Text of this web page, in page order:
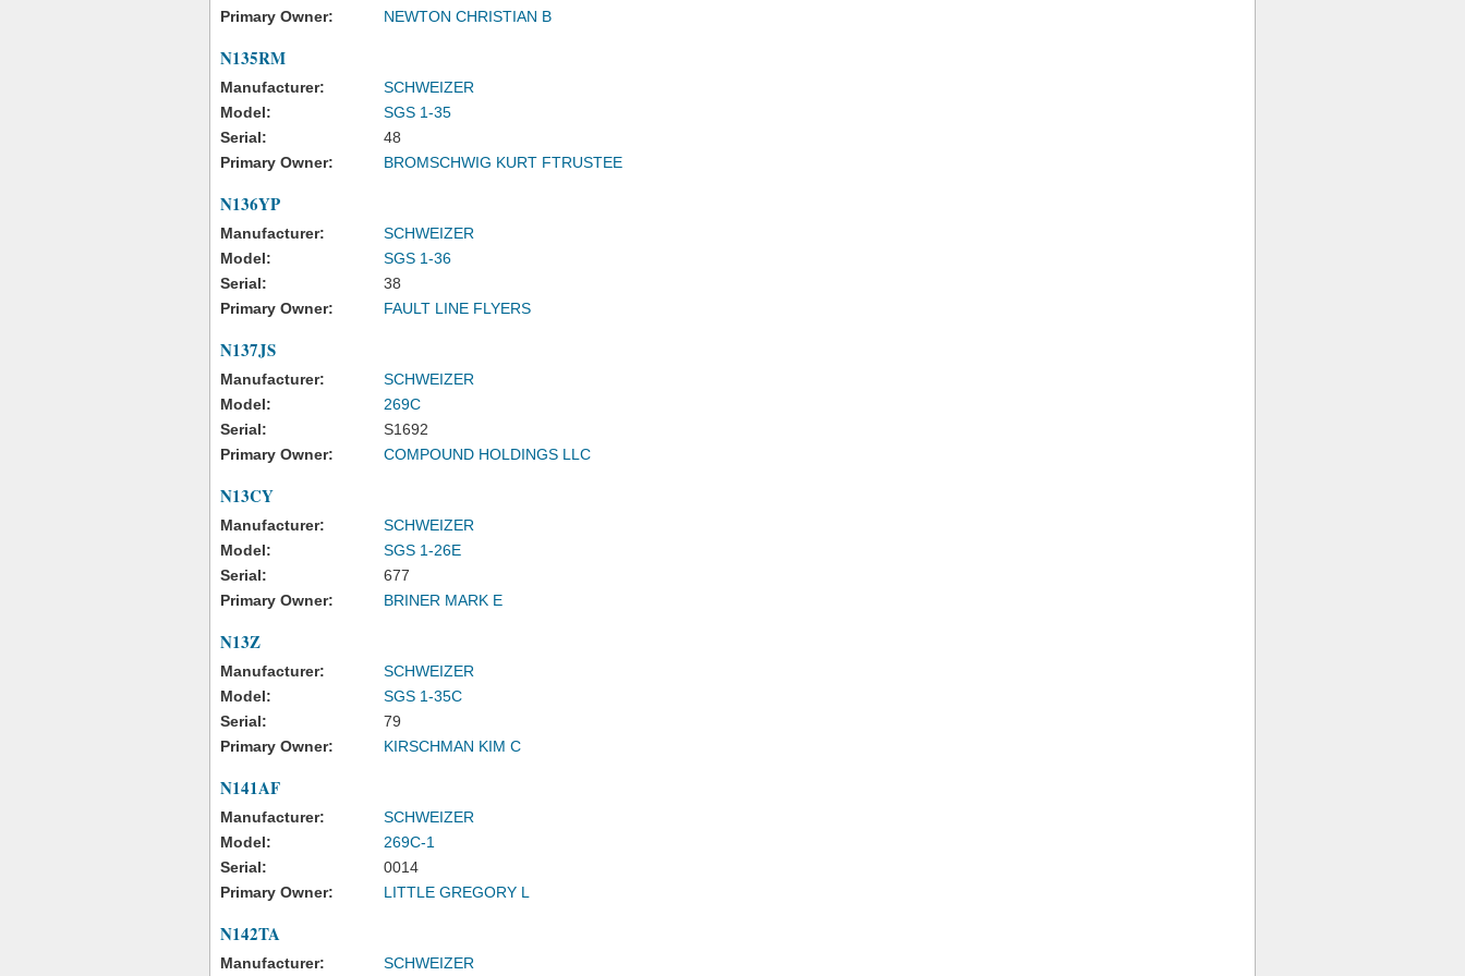
Primary Owner: NEWTON CHRISTIAN B
N135RM
Manufacturer:
SCHWEIZER
Model:
SGS 1-35
Serial:
48
Primary Owner:
BROMSCHWIG KURT FTRUSTEE
N136YP
Manufacturer:
SCHWEIZER
Model:
SGS 1-36
Serial:
38
Primary Owner:
FAULT LINE FLYERS
N137JS
Manufacturer:
SCHWEIZER
Model:
269C
Serial:
S1692
Primary Owner:
COMPOUND HOLDINGS LLC
N13CY
Manufacturer:
SCHWEIZER
Model:
SGS 1-26E
Serial:
677
Primary Owner:
BRINER MARK E
N13Z
Manufacturer:
SCHWEIZER
Model:
SGS 1-35C
Serial:
79
Primary Owner:
KIRSCHMAN KIM C
N141AF
Manufacturer:
SCHWEIZER
Model:
269C-1
Serial:
0014
Primary Owner:
LITTLE GREGORY L
N142TA
Manufacturer: SCHWEIZER